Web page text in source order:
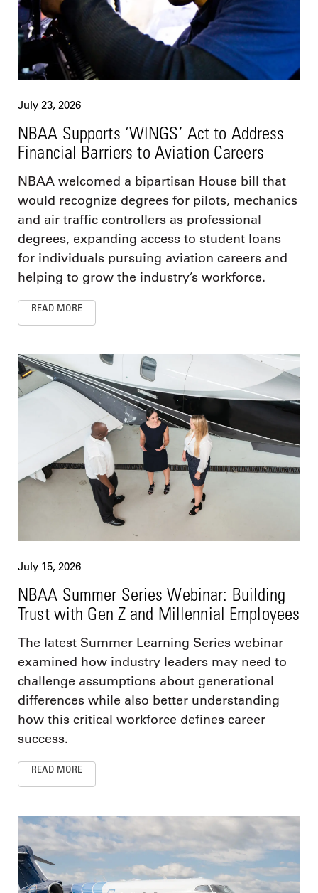
July 23, 2026
NBAA Supports ‘WINGS’ Act to Address
Financial Barriers to Aviation Careers
NBAA welcomed a bipartisan House bill that
would recognize degrees for pilots, mechanics
and air traffic controllers as professional
degrees, expanding access to student loans
for individuals pursuing aviation careers and
helping to grow the industry’s workforce.
READ MORE
July 15, 2026
NBAA Summer Series Webinar: Building
Trust with Gen Z and Millennial Employees
The latest Summer Learning Series webinar
examined how industry leaders may need to
challenge assumptions about generational
differences while also better understanding
how this critical workforce defines career
success.
READ MORE